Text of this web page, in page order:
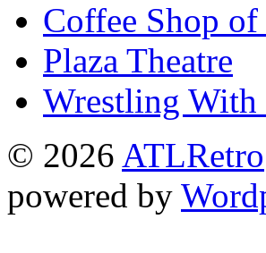
Coffee Shop
Plaza Theatre
Wrestling With
© 2026 ATLRetro
powered by